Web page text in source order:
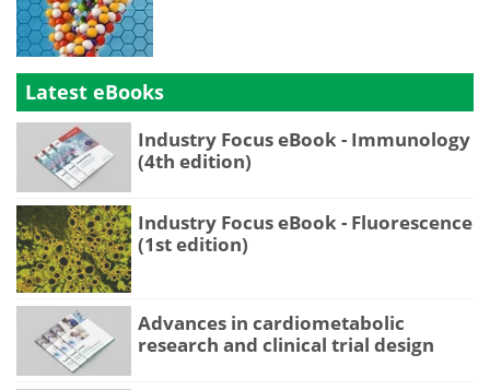
Latest eBooks
Industry Focus eBook - Immunology
(4th edition)
Industry Focus eBook - Fluorescence
(1st edition)
Advances in cardiometabolic
research and clinical trial design